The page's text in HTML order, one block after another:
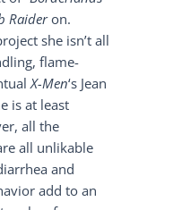
Raideron.
she isn’t all
flame-
X-Men‘s Jean
is at least
all the
all unlikable
and
add to an